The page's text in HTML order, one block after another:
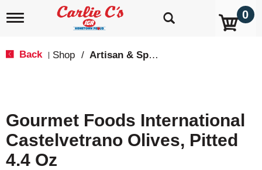
T
i
g
a
i
0
Back Shop / Artisan & Specialty
Gourmet Foods International
Castelvetrano Olives, Pitted
4.4 Oz